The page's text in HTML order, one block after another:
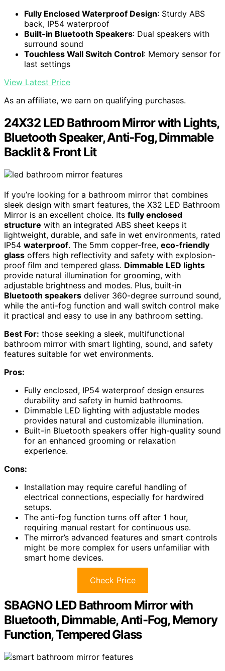
Fully Enclosed Waterproof Design: Sturdy ABS
back, IP54 waterproof
Built-in Bluetooth Speakers: Dual speakers with
surround sound
Touchless Wall Switch Control: Memory sensor for
last settings
View Latest Price
As an affiliate, we earn on qualifying purchases.
24X32 LED Bathroom Mirror with Lights,
Bluetooth Speaker, Anti-Fog, Dimmable
Backlit & Front Lit
If you’re looking for a bathroom mirror that combines
sleek design with smart features, the X32 LED Bathroom
Mirror is an excellent choice. Its fully enclosed
structure with an integrated ABS sheet keeps it
lightweight, durable, and safe in wet environments, rated
IP54 waterproof. The 5mm copper-free, eco-friendly
glass offers high reflectivity and safety with explosion-
proof film and tempered glass. Dimmable LED lights
provide natural illumination for grooming, with
adjustable brightness and modes. Plus, built-in
Bluetooth speakers deliver 360-degree surround sound,
while the anti-fog function and wall switch control make
it practical and easy to use in any bathroom setting.
Best For: those seeking a sleek, multifunctional
bathroom mirror with smart lighting, sound, and safety
features suitable for wet environments.
Pros:
Fully enclosed, IP54 waterproof design ensures
durability and safety in humid bathrooms.
Dimmable LED lighting with adjustable modes
provides natural and customizable illumination.
Built-in Bluetooth speakers offer high-quality sound
for an enhanced grooming or relaxation
experience.
Cons:
Installation may require careful handling of
electrical connections, especially for hardwired
setups.
The anti-fog function turns off after 1 hour,
requiring manual restart for continuous use.
The mirror’s advanced features and smart controls
might be more complex for users unfamiliar with
smart home devices.
Check Price
SBAGNO LED Bathroom Mirror with
Bluetooth, Dimmable, Anti-Fog, Memory
Function, Tempered Glass